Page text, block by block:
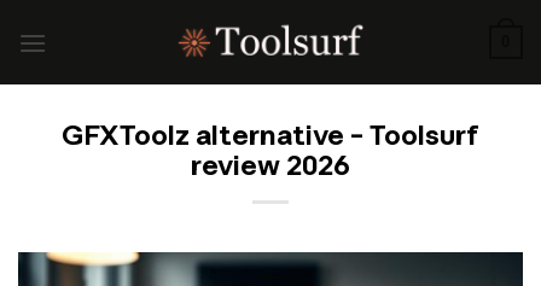
GFXToolz alternative – Toolsurf
review 2026